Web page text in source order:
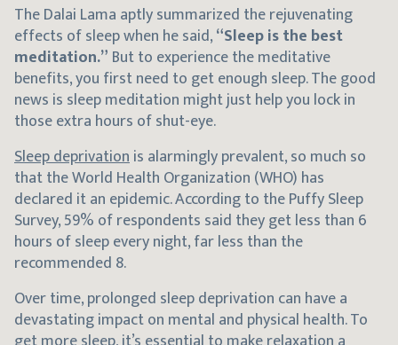
The Dalai Lama aptly summarized the rejuvenating
effects of sleep when he said,“Sleep is the best
meditation.” But to experience the meditative
benefits, you first need to get enough sleep. The good
news is sleep meditation might just help you lock in
those extra hours of shut-eye.
Sleep deprivationis alarmingly prevalent, so much so
that the World Health Organization (WHO) has
declared it an epidemic. According to the Puffy Sleep
Survey, 59% of respondents said they get less than 6
hours of sleep every night, far less than the
recommended 8.
Over time, prolonged sleep deprivation can have a
devastating impact on mental and physical health. To